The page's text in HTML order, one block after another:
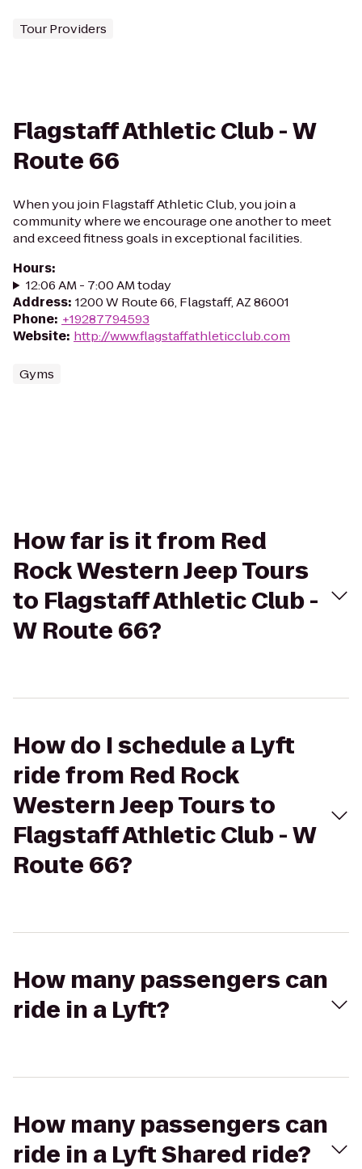
Tour Providers
Flagstaff Athletic Club - W
Route 66
When you join Flagstaff Athletic Club, you join a
community where we encourage one another to meet
and exceed fitness goals in exceptional facilities.
Hours:
12:06 AM - 7:00 AM today
Address: 1200 W Route 66, Flagstaff, AZ 86001
Phone: +19287794593
Website: http://www.flagstaffathleticclub.com
Gyms
How far is it from Red
Rock Western Jeep Tours
to Flagstaff Athletic Club -
W Route 66?
How do I schedule a Lyft
ride from Red Rock
Western Jeep Tours to
Flagstaff Athletic Club - W
Route 66?
How many passengers can
ride in a Lyft?
How many passengers can
ride in a Lyft Shared ride?